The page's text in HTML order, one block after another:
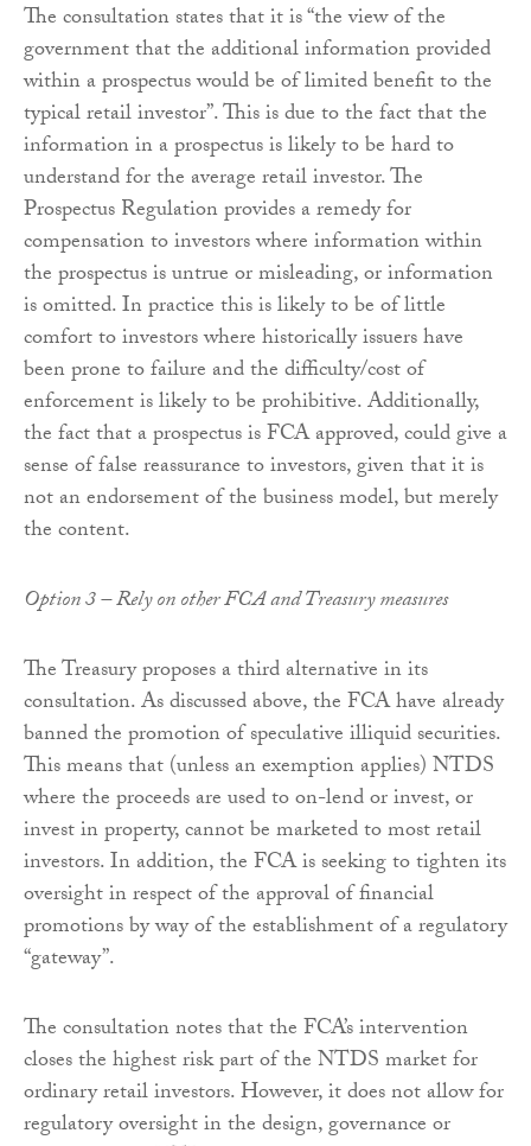
The consultation states that it is “the view of the
government that the additional information provided
within a prospectus would be of limited benefit to the
typical retail investor”. This is due to the fact that the
information in a prospectus is likely to be hard to
understand for the average retail investor. The
Prospectus Regulation provides a remedy for
compensation to investors where information within
the prospectus is untrue or misleading, or information
is omitted. In practice this is likely to be of little
comfort to investors where historically issuers have
been prone to failure and the difficulty/cost of
enforcement is likely to be prohibitive. Additionally,
the fact that a prospectus is FCA approved, could give a
sense of false reassurance to investors, given that it is
not an endorsement of the business model, but merely
the content.
Option 3 – Rely on other FCA and Treasury measures
The Treasury proposes a third alternative in its
consultation. As discussed above, the FCA have already
banned the promotion of speculative illiquid securities.
This means that (unless an exemption applies) NTDS
where the proceeds are used to on-lend or invest, or
invest in property, cannot be marketed to most retail
investors. In addition, the FCA is seeking to tighten its
oversight in respect of the approval of financial
promotions by way of the establishment of a regulatory
“gateway”.
The consultation notes that the FCA’s intervention
closes the highest risk part of the NTDS market for
ordinary retail investors. However, it does not allow for
regulatory oversight in the design, governance or